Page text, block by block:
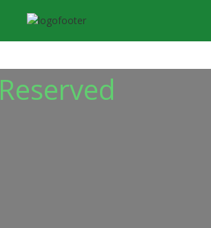
Reserved